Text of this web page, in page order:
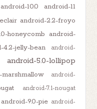
android-10.0
android-11
android-2.2-froyo
honeycomb android-
4.2-jelly-bean
android-
android-5.0-lollipop
marshmallow
android-
android-7.1-nougat
android-9.0-pie android-